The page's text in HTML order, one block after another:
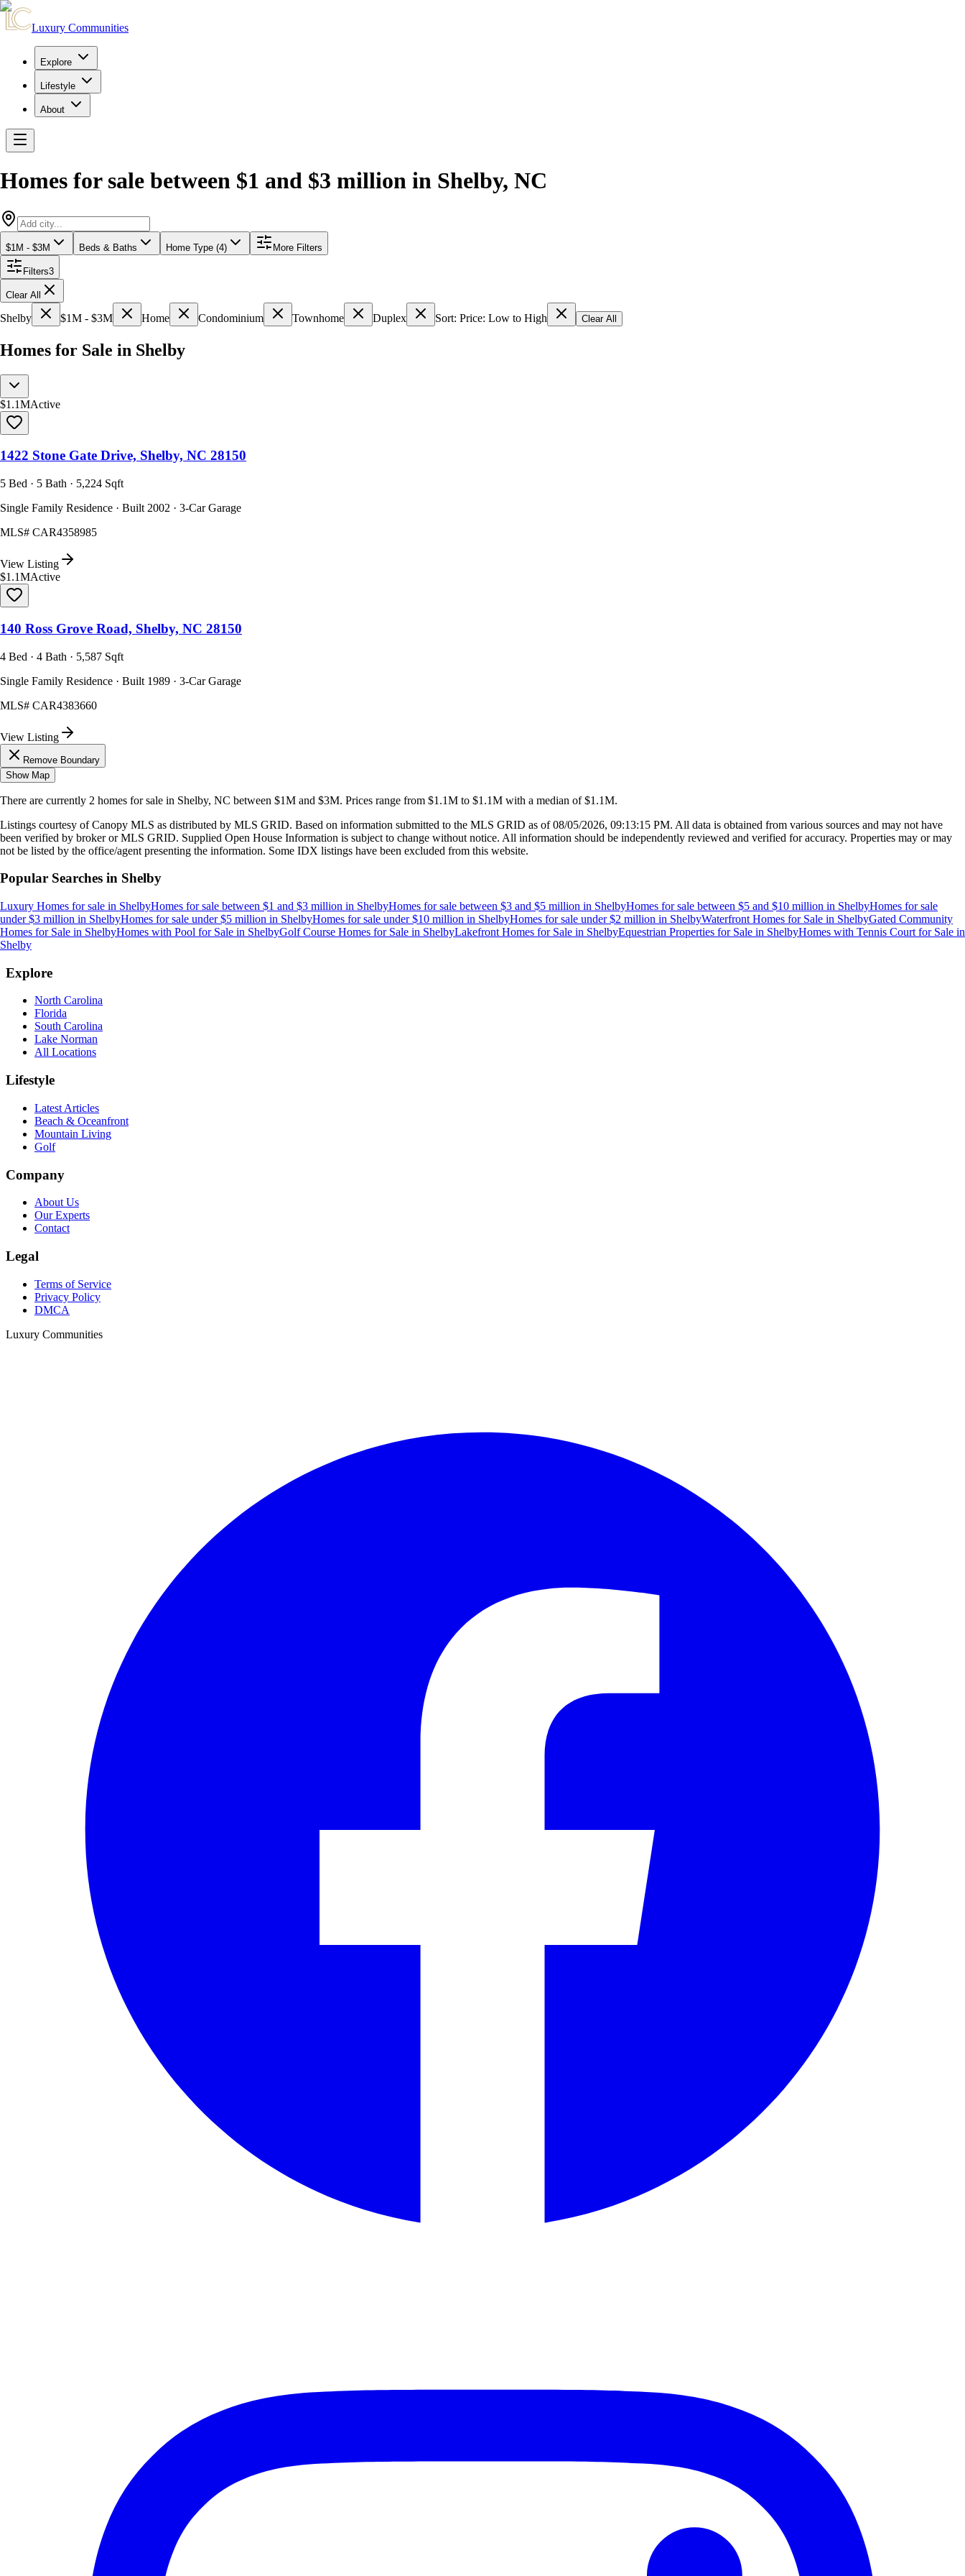
Luxury Communities
Explore
Lifestyle
About
Homes for sale between $1 and $3 million in Shelby, NC
$1M - $3M Beds & Baths Home Type (4) More Filters
Filters3
Clear All
Shelby $1M - $3M Home Condominium Townhome Duplex Sort: Price: Low to High Clear All
Homes for Sale in Shelby
$1.1MActive
1422 Stone Gate Drive, Shelby, NC 28150
5 Bed · 5 Bath · 5,224 Sqft
Single Family Residence · Built 2002 · 3-Car Garage
MLS# CAR4358985
View Listing
$1.1MActive
140 Ross Grove Road, Shelby, NC 28150
4 Bed · 4 Bath · 5,587 Sqft
Single Family Residence · Built 1989 · 3-Car Garage
MLS# CAR4383660
View Listing
Remove Boundary
Show Map
There are currently 2 homes for sale in Shelby, NC between $1M and $3M. Prices range from $1.1M to $1.1M with a median of $1.1M.
Listings courtesy of Canopy MLS as distributed by MLS GRID. Based on information submitted to the MLS GRID as of08/05/2026, 09:13:15 PM. All data is obtained from various sources and may not have
been verified by broker or MLS GRID. Supplied Open House Information is subject to change without notice. All information should be independently reviewed and verified for accuracy. Properties may or may
not be listed by the office/agent presenting the information. Some IDX listings have been excluded from this website.
Popular Searches in Shelby
Luxury Homes for sale in ShelbyHomes for sale between $1 and $3 million in ShelbyHomes for sale between $3 and $5 million in ShelbyHomes for sale between $5 and $10 million in ShelbyHomes for sale
under $3 million in ShelbyHomes for sale under $5 million in ShelbyHomes for sale under $10 million in ShelbyHomes for sale under $2 million in ShelbyWaterfront Homes for Sale in ShelbyGated Community
Homes for Sale in ShelbyHomes with Pool for Sale in ShelbyGolf Course Homes for Sale in ShelbyLakefront Homes for Sale in ShelbyEquestrian Properties for Sale in ShelbyHomes with Tennis Court for Sale in
Shelby
Explore
North Carolina
Florida
South Carolina
Lake Norman
All Locations
Lifestyle
Latest Articles
Beach & Oceanfront
Mountain Living
Golf
Company
About Us
Our Experts
Contact
Legal
Terms of Service
Privacy Policy
DMCA
Luxury Communities